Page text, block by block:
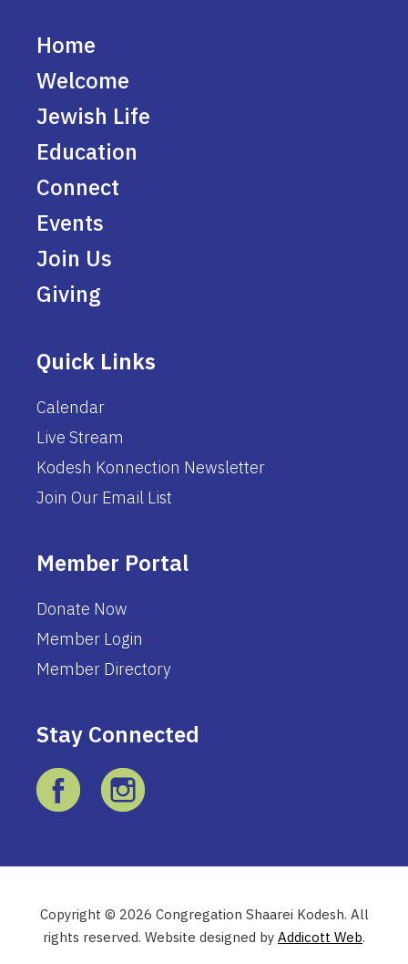
Home
Welcome
Jewish Life
Education
Connect
Events
Join Us
Giving
Quick Links
Calendar
Live Stream
Kodesh Konnection Newsletter
Join Our Email List
Member Portal
Donate Now
Member Login
Member Directory
Stay Connected
Copyright © 2026 Congregation Shaarei Kodesh. All
rights reserved. Website designed by Addicott Web.